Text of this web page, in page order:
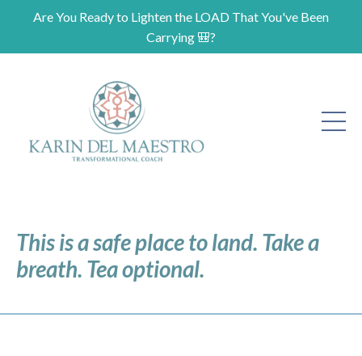
Are You Ready to Lighten the LOAD That You've Been
Carrying 🎒?
This is a safe place to land. Take a
breath. Tea optional.